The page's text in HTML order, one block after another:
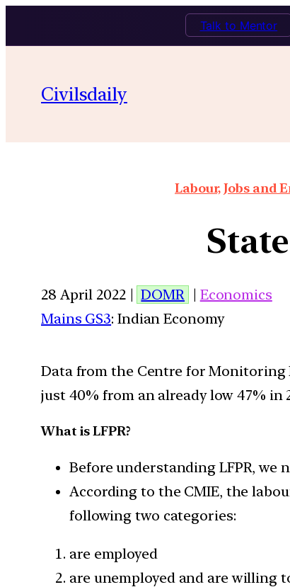
Talk to Mentor
Civilsdaily
Labour, Jobs and
28 April 2022 | DOMR | Economics
Mains GS3: Indian Economy
Data from the Centre for Monitoring
just 40% from an already low 47% in
What is LFPR?
Before understanding LFPR, we
According to the CMIE, the
following two categories:
are employed
are unemployed and are willing